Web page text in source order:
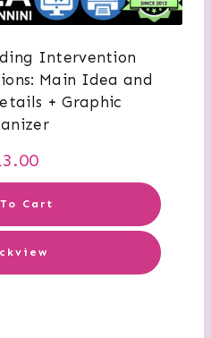
Intervention
Main Idea and
+ Graphic
Cart